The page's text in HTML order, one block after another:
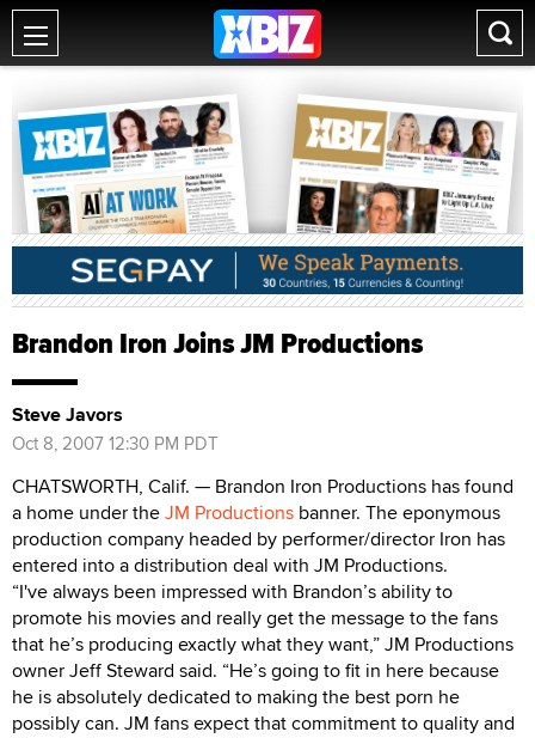
Brandon Iron Joins JM Productions
Steve Javors
Oct 8, 2007 12:30 PM PDT
CHATSWORTH, Calif. — Brandon Iron Productions has found
a home under theJM Productions banner. The eponymous
production company headed by performer/director Iron has
entered into a distribution deal with JM Productions.
“I've always been impressed with Brandon’s ability to
promote his movies and really get the message to the fans
that he’s producing exactly what they want,” JM Productions
owner Jeff Steward said. “He’s going to fit in here because
he is absolutely dedicated to making the best porn he
possibly can. JM fans expect that commitment to quality and